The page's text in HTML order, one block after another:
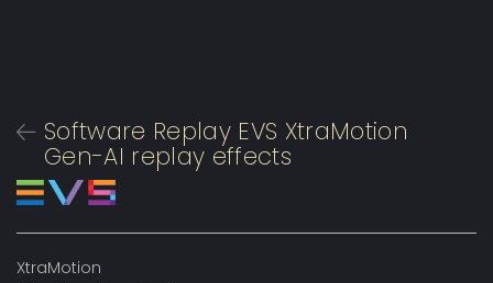
Software Replay EVS XtraMotion
Gen-AI replay effects
XtraMotion